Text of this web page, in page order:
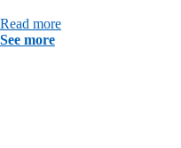
Read more
See more